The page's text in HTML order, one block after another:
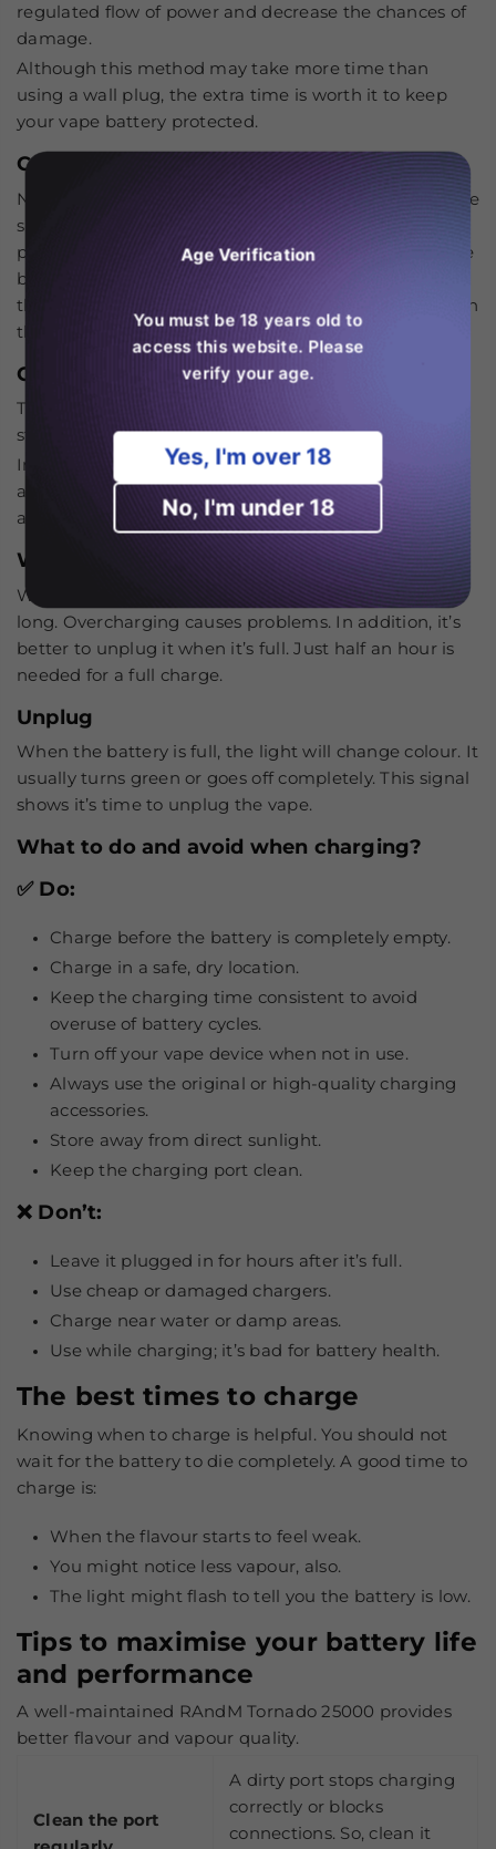
regulated flow of power and decrease the chances of
damage.
Although this method may take more time than
using a wall plug, the extra time is worth it to keep
your vape battery protected.
Connect the cable
Next, take your Type-C cable. Connect the appropriate
side of the cable to the RAndM Tornado 25000. Then,
plug
the other into the power source. Must make sure
both ends are connected securely. After that, insert
the adapter into the power socket. Lastly, don’t plug in
the wire forcefully. It causes port breakage.
Check the LED
The light will turn on. It tells you the charging has
started. This light might be red or blue, or white.
In addition, if the RAndM Tornado 25k doesn’t show
any light, then check the connection, wire and
adapter. It’ll help you to know the problem.
Wait for a full charge
Wait patiently, but do not leave it charging for too
long. Overcharging causes problems. In addition, it’s
better to unplug it when it’s full. Just half an hour is
needed for a full charge.
Unplug
When the battery is full, the light will change colour. It
usually turns green or goes off completely. This signal
shows it’s time to unplug the vape.
What to do and avoid when charging?
✅ Do:
Charge before the battery is completely empty.
Charge in a safe, dry location.
Keep the charging time consistent to avoid
overuse of battery cycles.
Turn off your vape device when not in use.
Always use the original or high-quality charging
accessories.
Store away from direct sunlight.
Keep the charging port clean.
❌ Don’t:
Leave it plugged in for hours after it’s full.
Use cheap or damaged chargers.
Charge near water or damp areas.
Use while charging; it’s bad for battery health.
The best times to charge
Knowing when to charge is helpful. You should not
wait for the battery to die completely. A good time to
charge is:
When the flavour starts to feel weak.
You might notice less vapour, also.
The light might flash to tell you the battery is low.
Tips to maximise your battery life
and performance
A well-maintained RAndM Tornado 25000 provides
better flavour and vapour quality.
Clean the port
A dirty port stops charging
correctly or blocks
connections. So, clean it
Age Verification
You must be 18 years old to
access this website. Please
verify your age.
Yes, I'm over 18
No, I'm under 18